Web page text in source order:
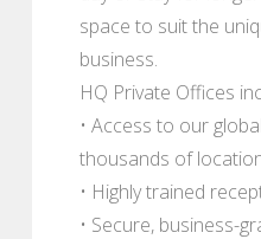
space to suit the
business.
HQ Private Offices
• Access to our
thousands of
• Highly trained
• Secure, business-